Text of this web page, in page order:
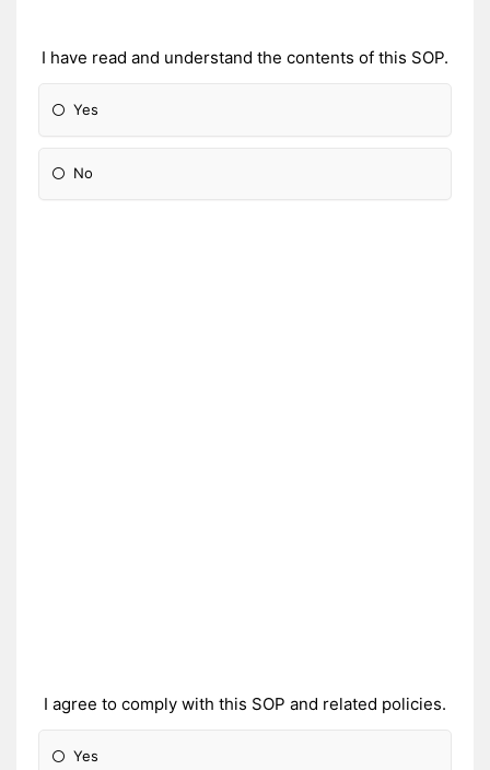
I have read and understand the contents of this SOP.
Yes
No
I agree to comply with this SOP and related policies.
Yes